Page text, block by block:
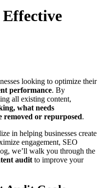
looking to optimize their
performance. By
all existing content,
what needs
removed or repurposed.
in helping businesses create
engagement, SEO
we’ll walk you through the
audit to improve your